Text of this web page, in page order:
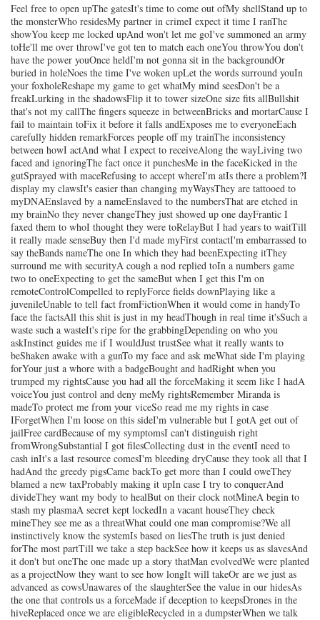
Feel free to open upThe gatesIt's time to come out ofMy shellStand up to
the monsterWho residesMy partner in crimeI expect it time I ranThe
showYou keep me locked upAnd won't let me goI've summoned an army
toHe'll me over throwI've got ten to match each oneYou throwYou don't
have the power youOnce heldI'm not gonna sit in the backgroundOr
buried in holeNoes the time I've woken upLet the words surround youIn
your foxholeReshape my game to get whatMy mind seesDon't be a
freakLurking in the shadowsFlip it to tower sizeOne size fits allBullshit
that's not my callThe fingers squeeze in betweenBricks and mortarCause I
fail to maintain toFix it before it falls andExposes me to everyoneEach
carefully hidden remarkForces people off my trainThe inconsistency
between howI actAnd what I expect to receiveAlong the wayLiving two
faced and ignoringThe fact once it punchesMe in the faceKicked in the
gutSprayed with maceRefusing to accept whereI'm atIs there a problem?I
display my clawsIt's easier than changing myWaysThey are tattooed to
myDNAEnslaved by a nameEnslaved to the numbersThat are etched in
my brainNo they never changeThey just showed up one dayFrantic I
faxed them to whoI thought they were toRelayBut I had years to waitTill
it really made senseBuy then I'd made myFirst contactI'm embarrassed to
say theBands nameThe one In which they had beenExpecting itThey
surround me with securityA cough a nod replied toIn a numbers game
two to oneExpecting to get the sameBut when I get this I'm on
remoteControlCompelled to replyForce fields downPlaying like a
juvenileUnable to tell fact fromFictionWhen it would come in handyTo
face the factsAll this shit is just in my headThough in real time it'sSuch a
waste such a wasteIt's ripe for the grabbingDepending on who you
askInstinct guides me if I wouldJust trustSee what it really wants to
beShaken awake with a gunTo my face and ask meWhat side I'm playing
forYour just a whore with a badgeBought and hadRight when you
trumped my rightsCause you had all the forceMaking it seem like I hadA
voiceYou just control and deny meMy rightsRemember Miranda is
madeTo protect me from your viceSo read me my rights in case
IForgetWhen I'm loose on this sideI'm vulnerable but I gotA get out of
jailFree cardBecause of my symptomsI can't distinguish right
fromWrongSubstantial I got filesCollecting dust in the eventI need to
cash inIt's a last resource comesI'm bleeding dryCause they took all that I
hadAnd the greedy pigsCame backTo get more than I could oweThey
blamed a new taxProbably making it upIn case I try to conquerAnd
divideThey want my body to healBut on their clock notMineA begin to
stash my plasmaA secret kept lockedIn a vacant houseThey check
mineThey see me as a threatWhat could one man compromise?We all
instinctively know the systemIs based on liesThe truth is just denied
forThe most partTill we take a step backSee how it keeps us as slavesAnd
it don't but oneThe one made up a story thatMan evolvedWe were planted
as a projectNow they want to see how longIt will takeOr are we just as
advanced as cowsUnawares of the slaughterSee the value in our hidesAs
the one that controls us a forceMade if deception to keepsDrones in the
hiveReplaced once we are eligibleRecycled in a dumpsterWhen we talk